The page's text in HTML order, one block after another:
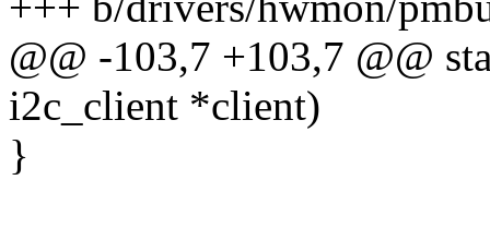
@@ -103,7 +103,7 @@
i2c_client *client)
}